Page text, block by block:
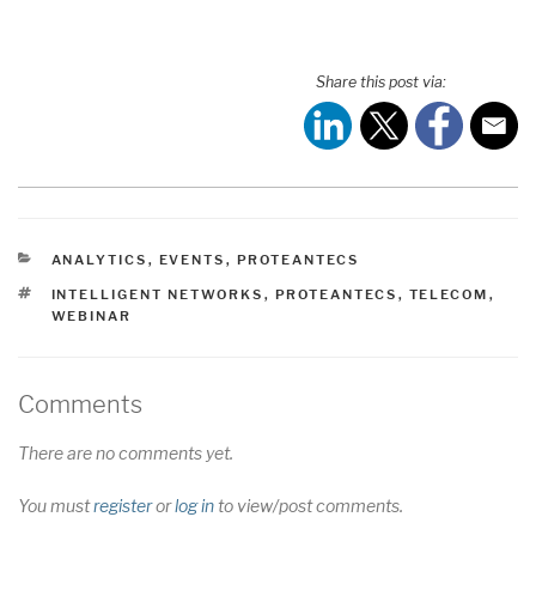
Share this post via:
CATEGORIES
ANALYTICS , EVENTS , PROTEANTECS
TAGS
INTELLIGENT NETWORKS , PROTEANTECS , TELECOM ,
WEBINAR
Comments
There are no comments yet.
You mustregisterorlog into view/post comments.